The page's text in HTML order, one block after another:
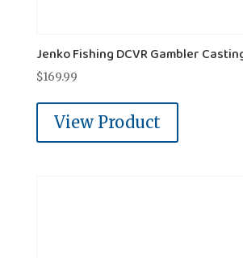
Jenko Fishing DCVR Gambler
$169.99
View Product